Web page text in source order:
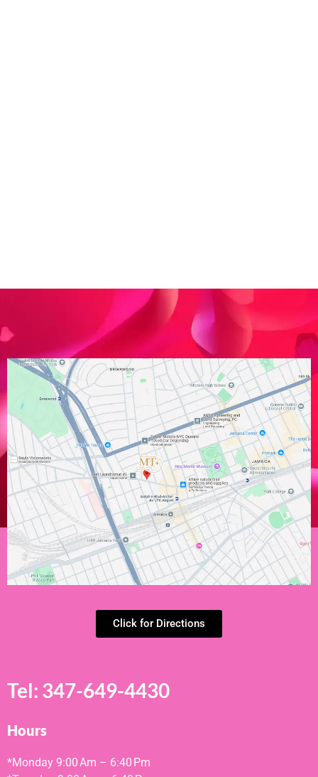
Click for Directions
Tel: 347-649-4430
Hours
*Monday 9:00 Am – 6:40 Pm